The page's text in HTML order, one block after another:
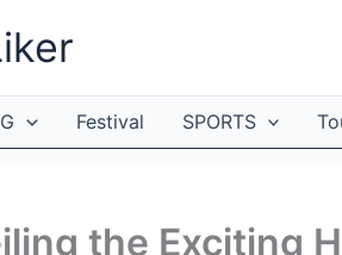
Festival SPORTS
the Exciting